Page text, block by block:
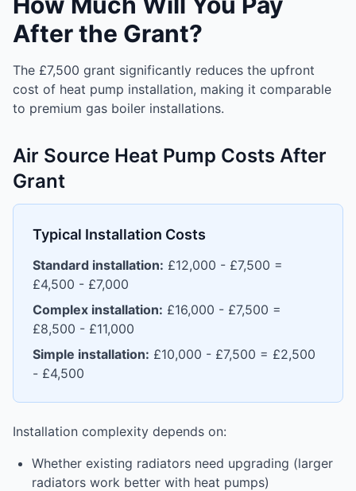
After the Grant?
The £7,500 grant significantly reduces the upfront
cost of heat pump installation, making it comparable
to premium gas boiler installations.
Air Source Heat Pump Costs After
Grant
Typical Installation Costs
Standard installation: £12,000 - £7,500 =
£4,500 - £7,000
Complex installation: £16,000 - £7,500 =
£8,500 - £11,000
Simple installation: £10,000 - £7,500 = £2,500
- £4,500
Installation complexity depends on:
Whether existing radiators need upgrading (larger
radiators work better with heat pumps)